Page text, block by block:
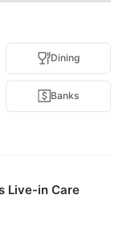
Dining
Banks
Live-in Care